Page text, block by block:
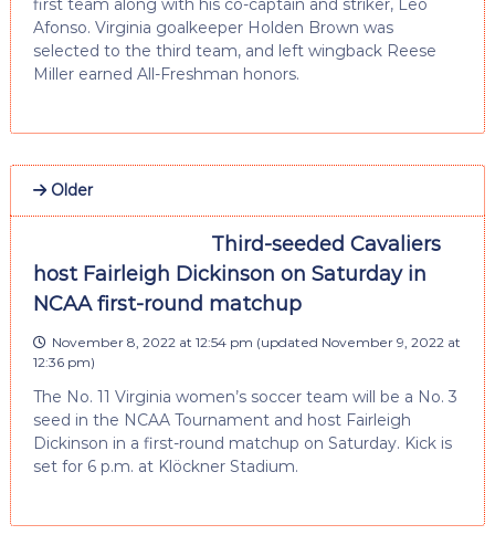
first team along with his co-captain and striker, Leo
Afonso. Virginia goalkeeper Holden Brown was
selected to the third team, and left wingback Reese
Miller earned All-Freshman honors.
Older
Third-seeded Cavaliers
host Fairleigh Dickinson on Saturday in
NCAA first-round matchup
November 8, 2022 at 12:54 pm (updated November 9, 2022 at
12:36 pm)
The No. 11 Virginia women’s soccer team will be a No. 3
seed in the NCAA Tournament and host Fairleigh
Dickinson in a first-round matchup on Saturday. Kick is
set for 6 p.m. at Klöckner Stadium.